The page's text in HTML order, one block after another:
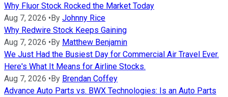
Why Fluor Stock Rocked the Market Today
Aug 7, 2026 •By Johnny Rice
Why Redwire Stock Keeps Gaining
Aug 7, 2026 •By Matthew Benjamin
We Just Had the Busiest Day for Commercial Air Travel Ever.
Here's What It Means for Airline Stocks.
Aug 7, 2026 •By Brendan Coffey
Advance Auto Parts vs. BWX Technologies: Is an Auto Parts